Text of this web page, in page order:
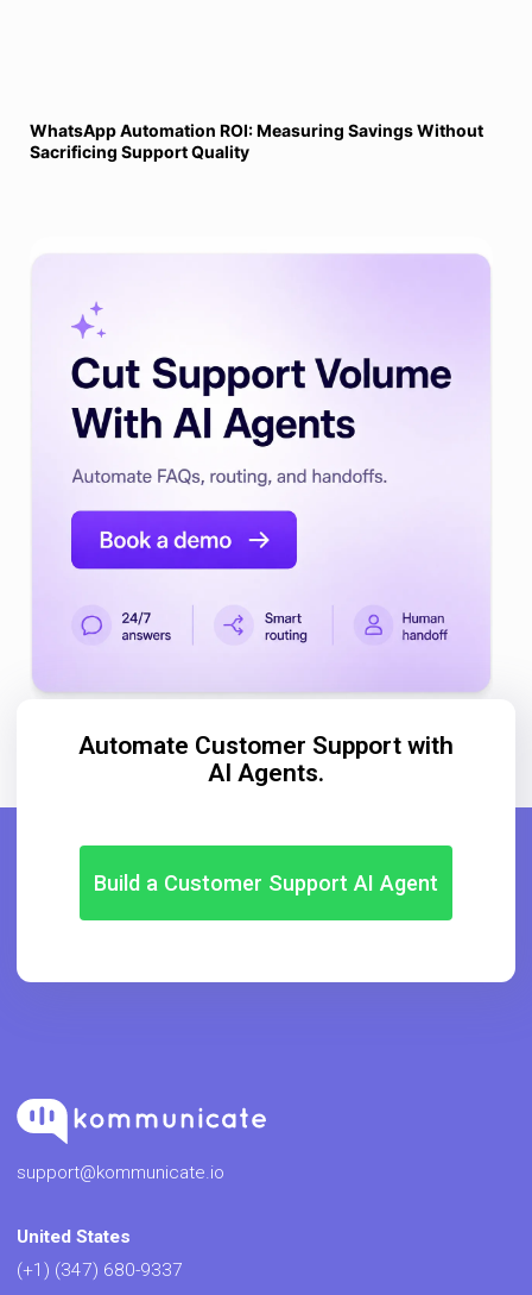
WhatsApp Automation ROI: Measuring Savings Without
Sacrificing Support Quality
Automate Customer Support with
AI Agents.
Build a Customer Support AI Agent
support@kommunicate.io
United States
(+1) (347) 680-9337